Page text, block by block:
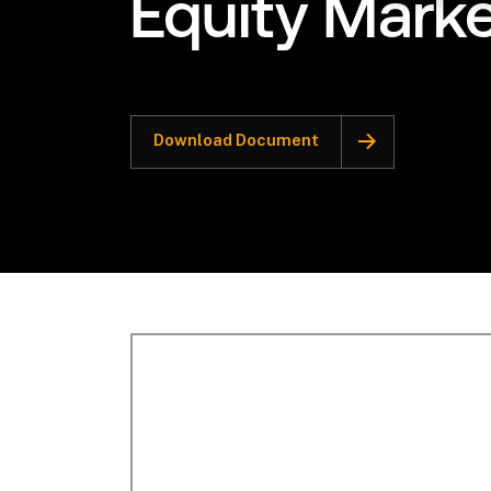
Equity
Download Document